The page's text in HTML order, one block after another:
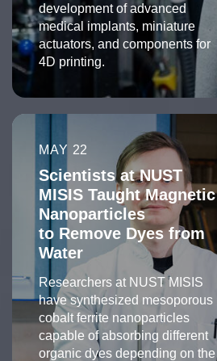
development of advanced
medical implants, miniature
actuators, and components for
4D printing.
MAY 22
Scientists at NUST
MISIS Taught Magnetic
Nanoparticles
to Remove Dyes from
Water
Researchers at NUST MISIS
have synthesized mesoporous
cobalt ferrite nanoparticles
capable of absorbing different
organic dyes depending on the